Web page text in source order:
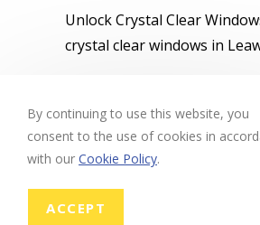
Unlock Crystal Clear
crystal clear windows in
Clear
Windows
In
By continuing to use this website, you
consent to the use of cookies in
with our Cookie Policy.
ACCEPT